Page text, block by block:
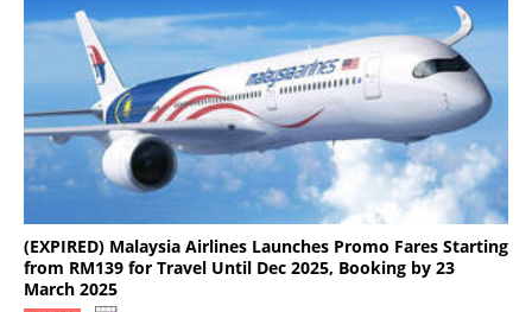
(EXPIRED) Malaysia Airlines Launches Promo Fares Starting
from RM139 for Travel Until Dec 2025, Booking by 23
March 2025